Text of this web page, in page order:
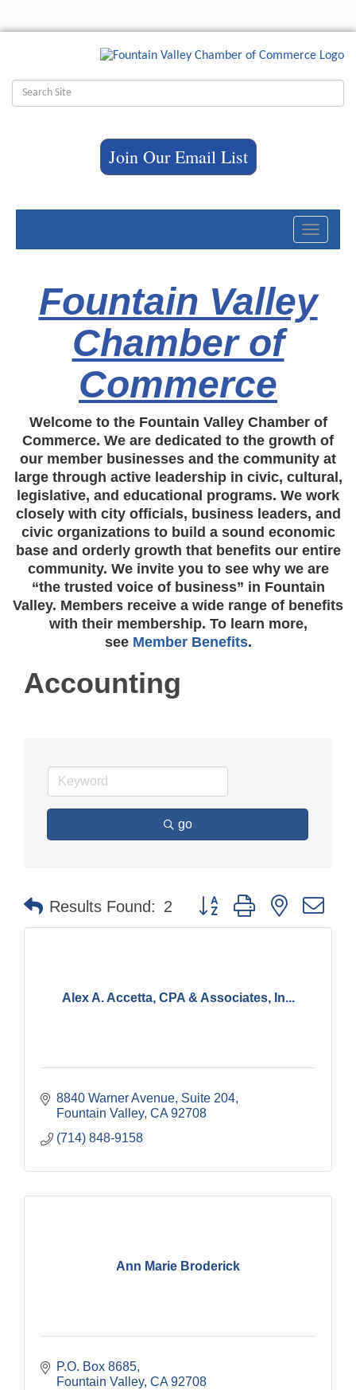
Join Our Email List
Toggle
Fountain Valley
Chamber of
Commerce
Welcome to the Fountain Valley Chamber of
Commerce. We are dedicated to the growth of
our member businesses and the community at
large through active leadership in civic, cultural,
legislative, and educational programs. We work
closely with city officials, business leaders, and
civic organizations to build a sound economic
base and orderly growth that benefits our entire
community. We invite you to see why we are
“the trusted voice of business” in Fountain
Valley. Members receive a wide range of benefits
with their membership. To learn more,
see Member Benefits.
Accounting
go
Results Found: 2 Button group with nested
Alex A. Accetta, CPA & Associates, In...
8840 Warner Avenue, Suite 204
Fountain Valley CA 92708
(714) 848-9158
Ann Marie Broderick
P.O. Box 8685
Fountain Valley CA 92708